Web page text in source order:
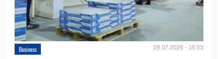
Business 28.07.2026 - 16:53